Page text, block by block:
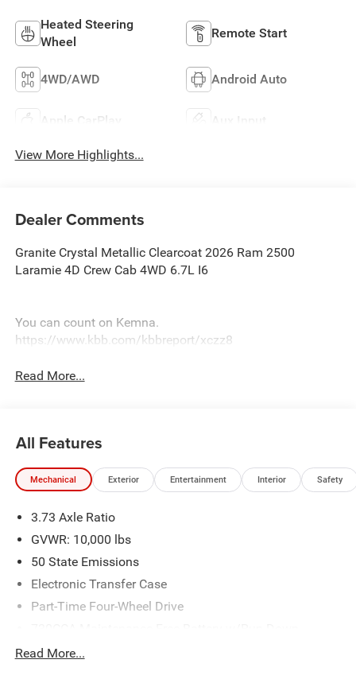
Heated Steering
Wheel
Remote Start
4WD/AWD Android Auto
Apple CarPlay Aux Input
View More Highlights...
Dealer Comments
Granite Crystal Metallic Clearcoat 2026 Ram 2500
Laramie 4D Crew Cab 4WD 6.7L I6
You can count on Kemna.
https://www.kbb.com/kbbreport/xczz8
Read More...
All Features
Mechanical Exterior Entertainment Interior Safety
3.73 Axle Ratio
GVWR: 10,000 lbs
50 State Emissions
Electronic Transfer Case
Part-Time Four-Wheel Drive
Protection
Read More...